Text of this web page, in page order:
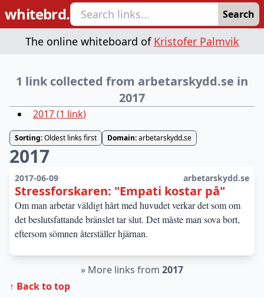
whitebrd. Search
The online whiteboard of Kristofer Palmvik
1 link collected from arbetarskydd.se in
2017
2017(1 link)
Sorting:Oldest links first Domain:arbetarskydd.se
2017
2017-06-09 arbetarskydd.se
Stressforskaren: "Empati kostar på"
Om man arbetar väldigt hårt med huvudet verkar det som om
det beslutsfattande bränslet tar slut. Det måste man sova bort,
eftersom sömnen återställer hjärnan.
» More links from 2017
↑ Back to top